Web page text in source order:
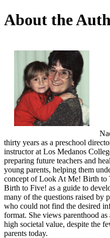
About the
thirty years as a preschool
instructor at Los Medanos
preparing future teachers and
young parents, helping them
concept of Look At Me! Birth to
Birth to Five! as a guide to
many of the questions raised by
who could not find the desired
format. She views parenthood
high societal value, despite the
parents today.